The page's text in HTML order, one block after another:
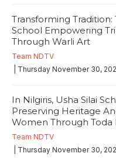
Transforming Tradition:
School Empowering
Through Warli Art
Team NDTV
| Thursday November 30,
In Nilgiris, Usha Silai
Preserving Heritage
Women Through Toda
Team NDTV
| Thursday November 30,